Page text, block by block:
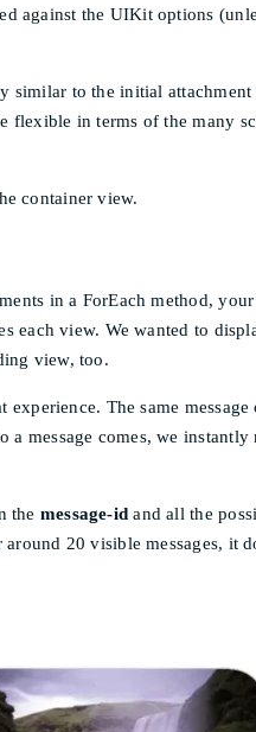
against the UIKit options
similar to the initial
flexible in terms of the many
container view.
in a ForEach method,
each view. We wanted to
view, too.
The same
message comes, we
the message-id and all the
20 visible messages,